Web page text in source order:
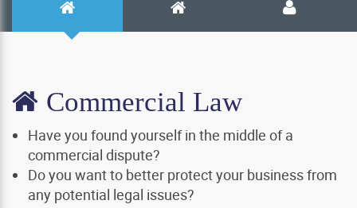
Commercial Law
Have you found yourself in the middle of a
commercial dispute?
Do you want to better protect your business from
any potential legal issues?